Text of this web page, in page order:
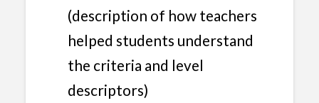
(description of how teachers
helped students understand
the criteria and level
descriptors)